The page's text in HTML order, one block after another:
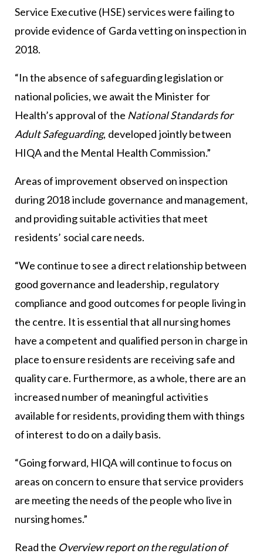
Service Executive (HSE) services were failing to
provide evidence of Garda vetting on inspection in
2018.
“In the absence of safeguarding legislation or
national policies, we await the Minister for
Health’s approval of the National Standards for
Adult Safeguarding, developed jointly between
HIQA and the Mental Health Commission.”
Areas of improvement observed on inspection
during 2018 include governance and management,
and providing suitable activities that meet
residents’ social care needs.
“We continue to see a direct relationship between
good governance and leadership, regulatory
compliance and good outcomes for people living in
the centre. It is essential that all nursing homes
have a competent and qualified person in charge in
place to ensure residents are receiving safe and
quality care. Furthermore, as a whole, there are an
increased number of meaningful activities
available for residents, providing them with things
of interest to do on a daily basis.
“Going forward, HIQA will continue to focus on
areas on concern to ensure that service providers
are meeting the needs of the people who live in
nursing homes.”
Read the Overview report on the regulation of